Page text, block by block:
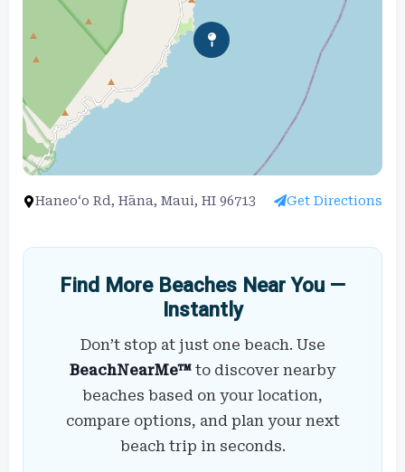
Haneo‘o Rd, Hāna, Maui, HI 96713 Get Directions
Find More Beaches Near You —
Instantly
Don’t stop at just one beach. Use
BeachNearMe™ to discover nearby
beaches based on your location,
compare options, and plan your next
beach trip in seconds.